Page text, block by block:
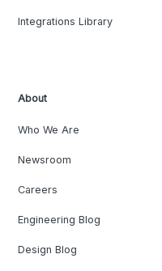
Integrations Library
About
Who We Are
Newsroom
Careers
Engineering Blog
Design Blog